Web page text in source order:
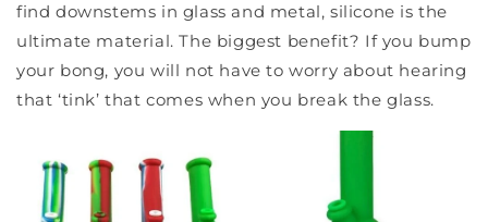
find downstems in glass and metal, silicone is the
ultimate material. The biggest benefit? If you bump
your bong, you will not have to worry about hearing
that ‘tink’ that comes when you break the glass.